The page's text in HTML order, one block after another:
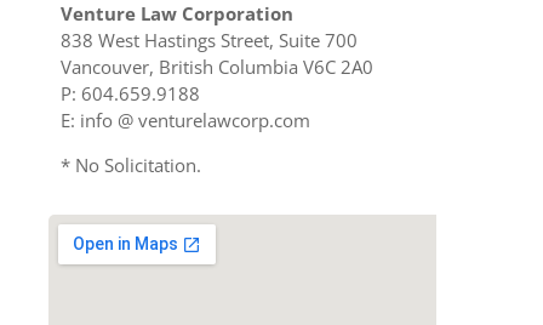
Venture Law Corporation
838 West Hastings Street, Suite 700
Vancouver, British Columbia V6C 2A0
P: 604.659.9188
E: info @ venturelawcorp.com
* No Solicitation.